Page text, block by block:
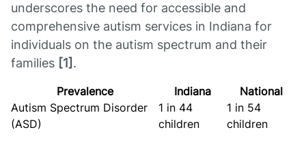
underscores the need for accessible and
comprehensive autism services in Indiana for
individuals on the autism spectrum and their
families [1] .
Prevalence Indiana
National
Autism Spectrum Disorder
(ASD)
1 in 44
children
1 in 54
children